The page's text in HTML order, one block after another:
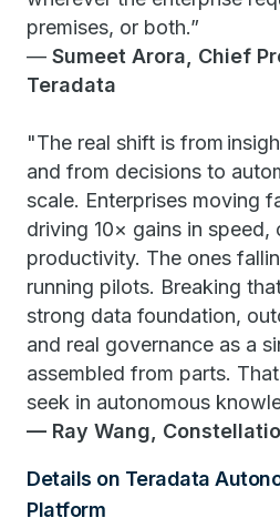
premises, or both.”
— Sumeet Arora, Chief
Teradata
"The real shift is from
and from decisions to
scale. Enterprises moving
driving 10× gains in speed,
productivity. The ones
running pilots. Breaking
strong data foundation,
and real governance as a
assembled from parts.
seek in autonomous
— Ray Wang,
Details on Teradata
Platform